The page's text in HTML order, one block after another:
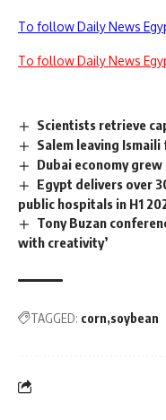
To follow Daily News
To follow Daily News
Scientists retrieve
Salem leaving Ismaili
Dubai economy
Egypt delivers over
public hospitals in H1
Tony Buzan
with creativity’
TAGGED: corn soybean